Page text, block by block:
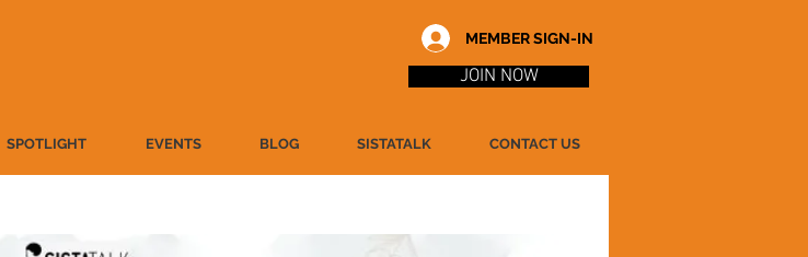
MEMBER SIGN-IN
JOIN NOW
SPOTLIGHT EVENTS BLOG SISTATALK CONTACT US